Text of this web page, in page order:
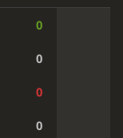
0
0
0
0